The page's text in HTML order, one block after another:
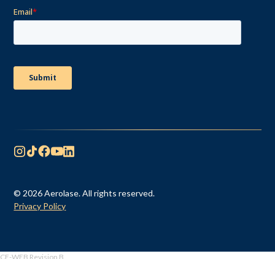
© 2026 Aerolase. All rights reserved.
Privacy Policy
CF-WEB Revision B